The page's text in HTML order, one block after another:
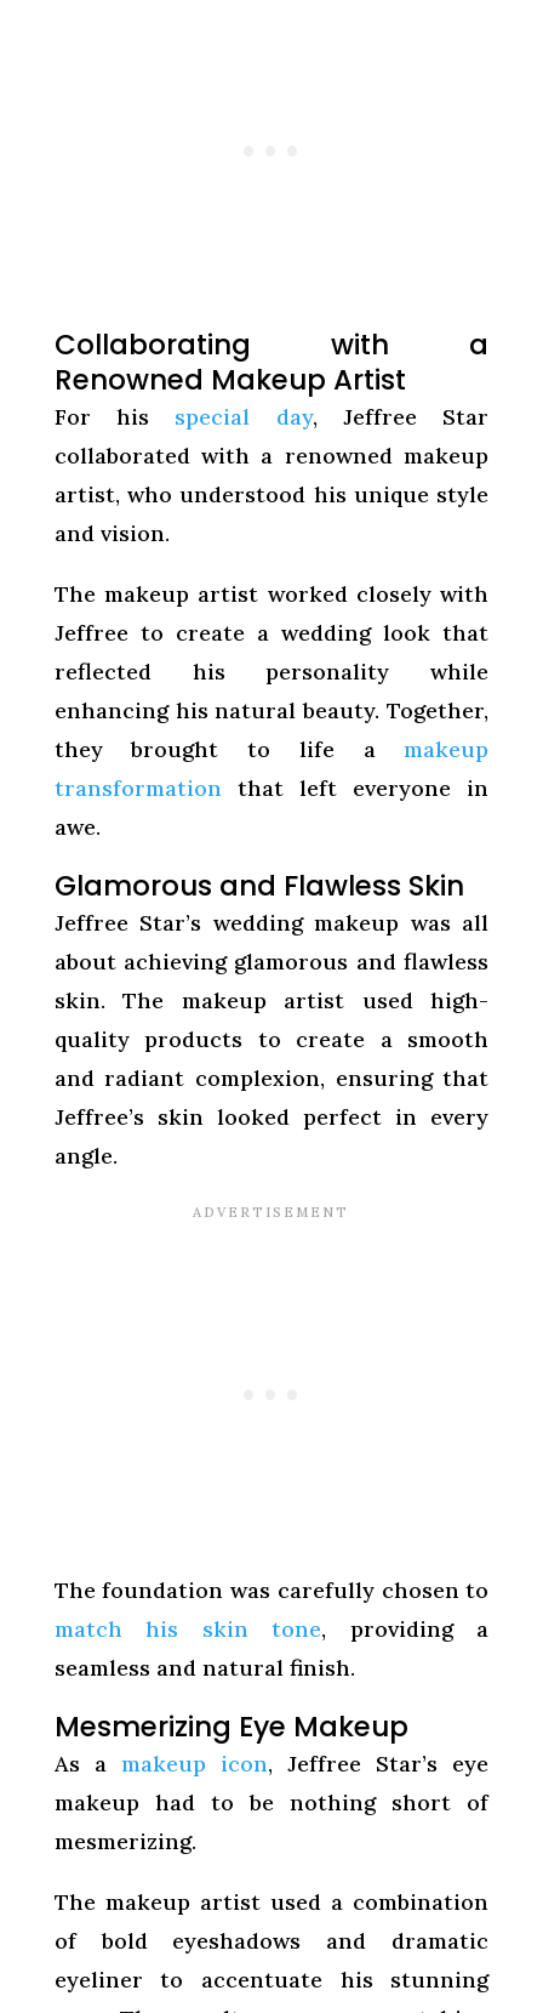
Collaborating with a
Renowned Makeup Artist
For his special day, Jeffree Star
collaborated with a renowned makeup
artist, who understood his unique style
and vision.
The makeup artist worked closely with
Jeffree to create a wedding look that
reflected his personality while
enhancing his natural beauty. Together,
they brought to life amakeup
transformation that left everyone in
awe.
Glamorous and Flawless Skin
Jeffree Star’s wedding makeup was all
about achieving glamorous and flawless
skin. The makeup artist used high-
quality products to create a smooth
and radiant complexion, ensuring that
Jeffree’s skin looked perfect in every
angle.
The foundation was carefully chosen to
match his skin tone, providing a
seamless and natural finish.
Mesmerizing Eye Makeup
As a makeup icon, Jeffree Star’s eye
makeup had to be nothing short of
mesmerizing.
The makeup artist used a combination
of bold eyeshadows and dramatic
eyeliner to accentuate his stunning